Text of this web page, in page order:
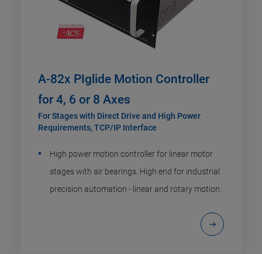
A-82x PIglide Motion Controller
for 4, 6 or 8 Axes
For Stages with Direct Drive and High Power
Requirements, TCP/IP Interface
High power motion controller for linear motor
stages with air bearings. High end for industrial
precision automation - linear and rotary motion.